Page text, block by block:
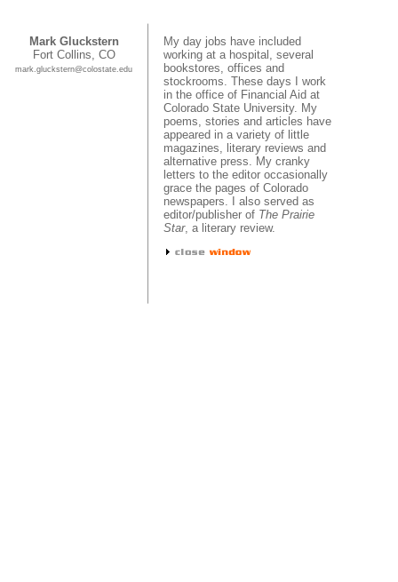
Mark Gluckstern
Fort Collins, CO
mark.gluckstern@colostate.edu
My day jobs have included
working at a hospital, several
bookstores, offices and
stockrooms. These days I work
in the office of Financial Aid at
Colorado State University. My
poems, stories and articles have
appeared in a variety of little
magazines, literary reviews and
alternative press. My cranky
letters to the editor occasionally
grace the pages of Colorado
newspapers. I also served as
editor/publisher of The Prairie
Star, a literary review.